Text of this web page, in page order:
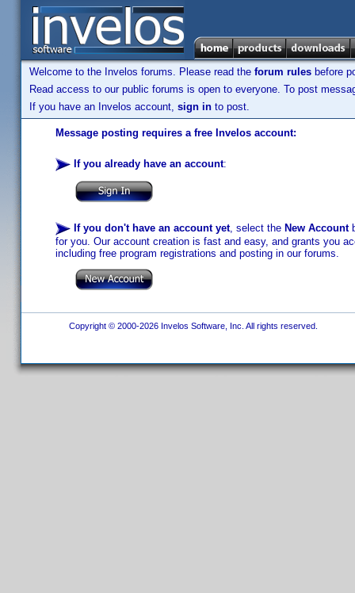
Welcome to the Invelos forums. Please read the forum rules before
Read access to our public forums is open to everyone. To post
If you have an Invelos account, sign in to post.
Message posting requires a free Invelos account:
If you already have an account:
If you don't have an account yet, select the New Account
for you. Our account creation is fast and easy, and grants you
including free program registrations and posting in our forums.
Copyright © 2000-2026 Invelos Software, Inc. All rights reserved.